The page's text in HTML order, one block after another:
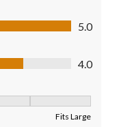
5.0
4.0
Fits Large